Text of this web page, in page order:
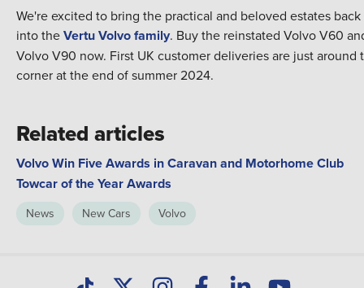
We're excited to bring the practical and beloved estates back
into theVertu Volvo family. Buy the reinstated Volvo V60
Volvo V90 now. First UK customer deliveries are just around
corner at the end of summer 2024.
Related articles
Volvo Win Five Awards in Caravan and Motorhome Club
Towcar of the Year Awards
News New Cars Volvo